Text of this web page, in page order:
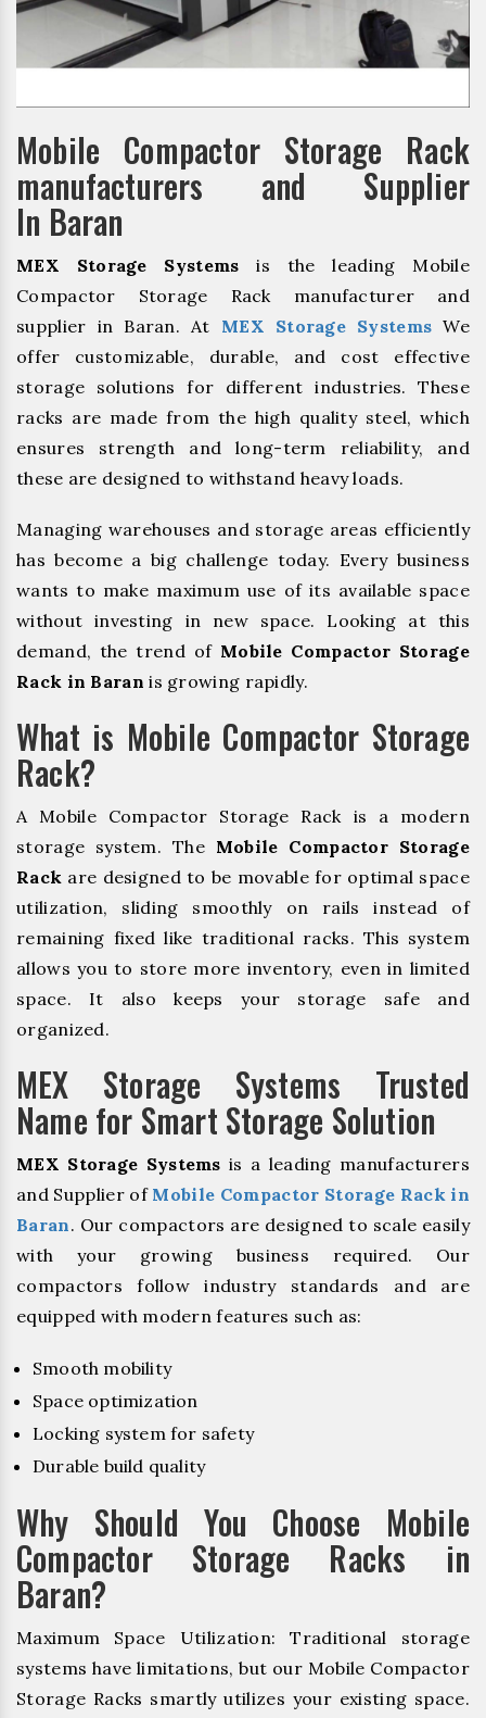
Mobile Compactor Storage Rack
manufacturers and Supplier
In Baran
MEX Storage Systems is the leading Mobile
Compactor Storage Rack manufacturer and
supplier in Baran. At MEX Storage Systems We
offer customizable, durable, and cost effective
storage solutions for different industries. These
racks are made from the high quality steel, which
ensures strength and long-term reliability, and
these are designed to withstand heavy loads.
Managing warehouses and storage areas efficiently
has become a big challenge today. Every business
wants to make maximum use of its available space
without investing in new space. Looking at this
demand, the trend of Mobile Compactor Storage
Rack in Baran is growing rapidly.
What is Mobile Compactor Storage
Rack?
A Mobile Compactor Storage Rack is a modern
storage system. The Mobile Compactor Storage
Rack are designed to be movable for optimal space
utilization, sliding smoothly on rails instead of
remaining fixed like traditional racks. This system
allows you to store more inventory, even in limited
space. It also keeps your storage safe and
organized.
MEX Storage Systems Trusted
Name for Smart Storage Solution
MEX Storage Systems is a leading manufacturers
and Supplier of Mobile Compactor Storage Rack in
Baran. Our compactors are designed to scale easily
with your growing business required. Our
compactors follow industry standards and are
equipped with modern features such as:
Smooth mobility
Space optimization
Locking system for safety
Durable build quality
Why Should You Choose Mobile
Compactor Storage Racks in
Baran?
Maximum Space Utilization: Traditional storage
systems have limitations, but our Mobile Compactor
Storage Racks smartly utilizes your existing space.